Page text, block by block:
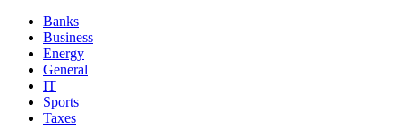
Banks
Business
Energy
General
IT
Sports
Taxes